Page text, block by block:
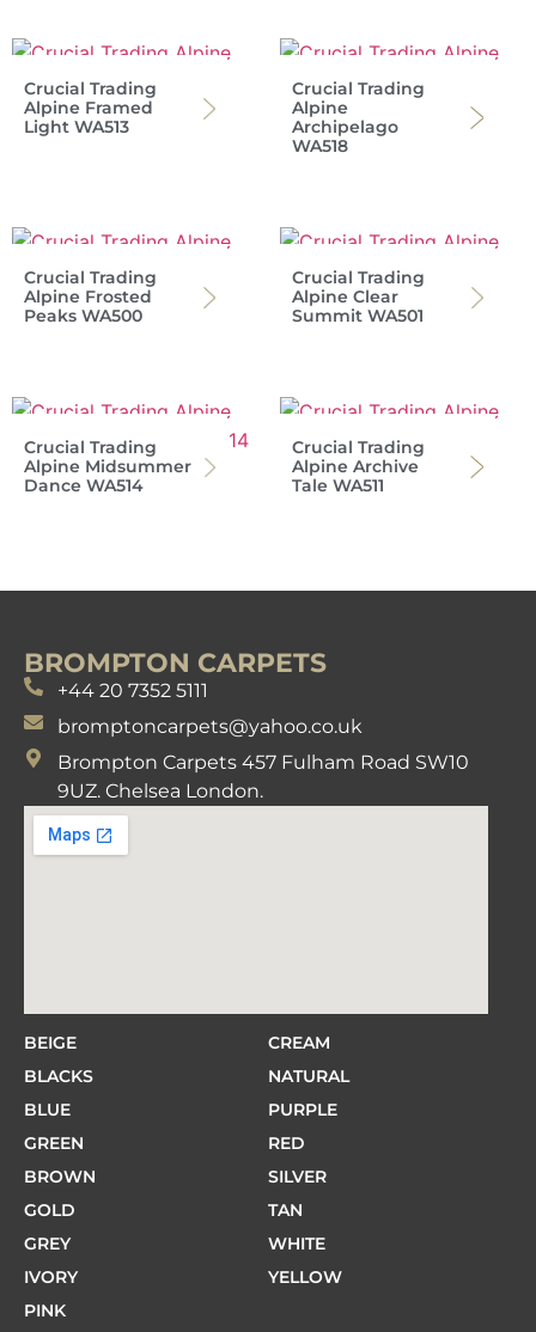
Crucial Trading
Alpine Framed
Light WA513
Crucial Trading
Alpine
Archipelago
WA518
Crucial Trading
Alpine Frosted
Peaks WA500
Crucial Trading
Alpine Clear
Summit WA501
Crucial Trading
Alpine Midsummer
Dance WA514
Crucial Trading
Alpine Archive
Tale WA511
BROMPTON CARPETS
+44 20 7352 5111
bromptoncarpets@yahoo.co.uk
Brompton Carpets 457 Fulham Road SW10
9UZ. Chelsea London.
BEIGE
BLACKS
BLUE
GREEN
BROWN
GOLD
GREY
IVORY
PINK
CREAM
NATURAL
PURPLE
RED
SILVER
TAN
WHITE
YELLOW